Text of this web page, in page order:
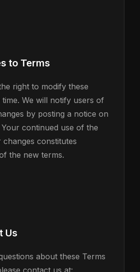
to Terms
right to modify these
We will notify users of
by posting a notice on
continued use of the
changes constitutes
the new terms.
Us
about these Terms
contact us at: